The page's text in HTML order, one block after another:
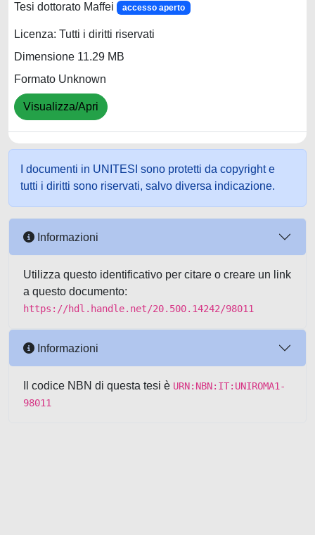
Tesi dottorato Maffei accesso aperto
Licenza: Tutti i diritti riservati
Dimensione 11.29 MB
Formato Unknown
Visualizza/Apri
I documenti in UNITESI sono protetti da copyright e
tutti i diritti sono riservati, salvo diversa indicazione.
Informazioni
Utilizza questo identificativo per citare o creare un link
a questo documento:
https://hdl.handle.net/20.500.14242/98011
Informazioni
Il codice NBN di questa tesi è URN:NBN:IT:UNIROMA1-
98011